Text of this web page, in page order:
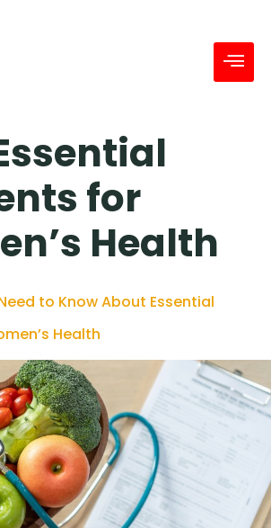
for
Health
to Know About Essential
Health